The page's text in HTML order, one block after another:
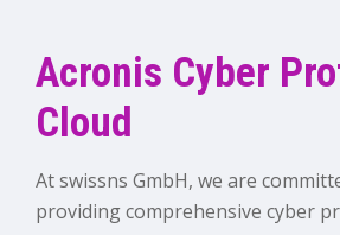
Acronis Cyber
Cloud
At swissns GmbH, we are
providing comprehensive cyber